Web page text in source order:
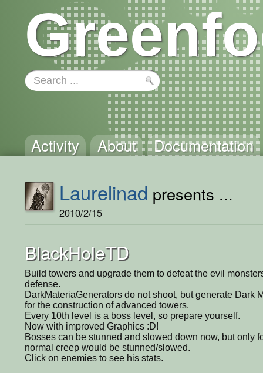
Activity About Documentation
Laurelinad presents ...
2010/2/15
BlackHoleTD
Build towers and upgrade them to defeat the evil
defense.
DarkMateriaGenerators do not shoot, but generate Dark
for the construction of advanced towers.
Every 10th level is a boss level, so prepare yourself.
Now with improved Graphics :D!
Bosses can be stunned and slowed down now, but only
normal creep would be stunned/slowed.
Click on enemies to see his stats.